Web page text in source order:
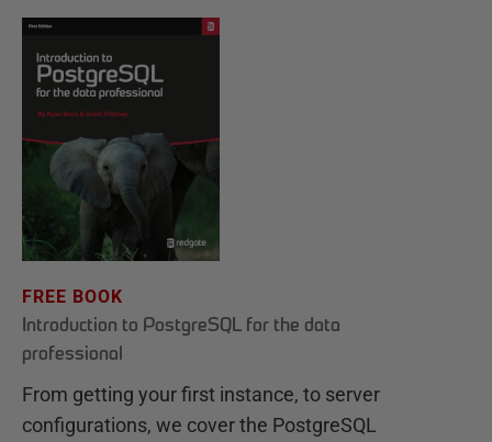
FREE BOOK
Introduction to PostgreSQL for the data
professional
From getting your first instance, to server
configurations, we cover the PostgreSQL